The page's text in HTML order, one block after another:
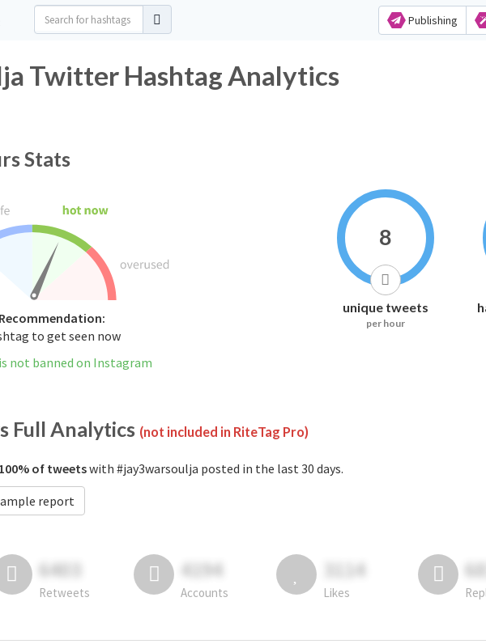
Publishing
Twitter Hashtag Analytics
Stats
to get seen now
not banned on Instagram
8
unique tweets
per hour
Full Analytics (not included in RiteTag Pro)
of tweetswith #jay3warsoulja posted in the last 30 days.
report
6403
Retweets
4194
Accounts
3114
Likes